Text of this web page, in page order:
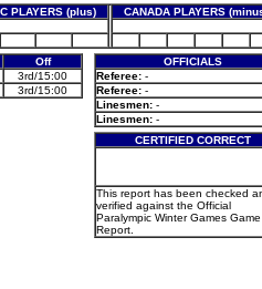
PLAYERS (plus)
CANADA PLAYERS
Off
3rd/15:00
3rd/15:00
OFFICIALS
Referee: -
Referee: -
Linesmen: -
Linesmen: -
CERTIFIED CORRECT
This report has been checked
verified against the Official
Paralympic Winter Games Game
Report.